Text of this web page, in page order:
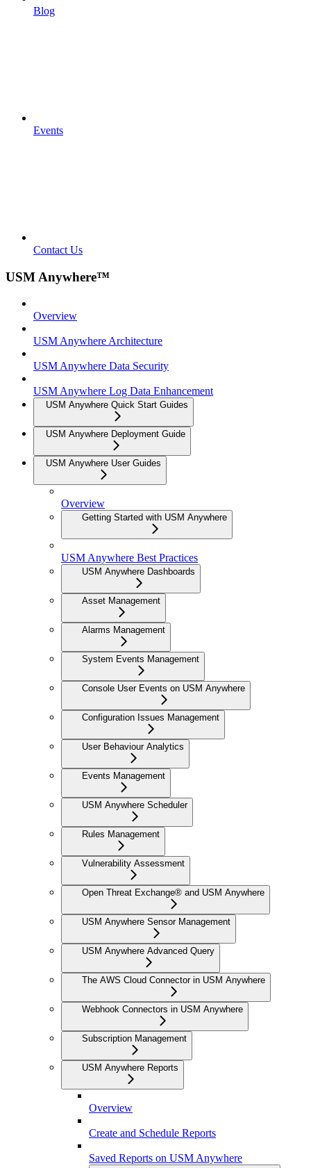
Blog
Events
Contact Us
USM Anywhere™
Overview
USM Anywhere Architecture
USM Anywhere Data Security
USM Anywhere Log Data Enhancement
USM Anywhere Quick Start Guides
USM Anywhere Deployment Guide
USM Anywhere User Guides
Overview
Getting Started with USM Anywhere
USM Anywhere Best Practices
USM Anywhere Dashboards
Asset Management
Alarms Management
System Events Management
Console User Events on USM Anywhere
Configuration Issues Management
User Behaviour Analytics
Events Management
USM Anywhere Scheduler
Rules Management
Vulnerability Assessment
Open Threat Exchange® and USM Anywhere
USM Anywhere Sensor Management
USM Anywhere Advanced Query
The AWS Cloud Connector in USM Anywhere
Webhook Connectors in USM Anywhere
Subscription Management
USM Anywhere Reports
Overview
Create and Schedule Reports
Saved Reports on USM Anywhere